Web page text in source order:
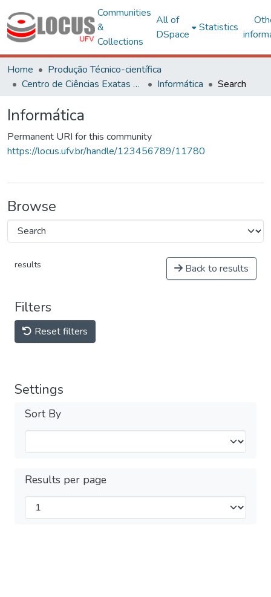
Communities
&
Collections
All of
DSpace
Statistics
Home
Produção Técnico-científica
Centro de Ciências Exatas e Tecnológicas
Informática Search
Informática
Permanent URI for this community
https://locus.ufv.br/handle/123456789/11780
Browse
results Back to results
Filters
Reset filters
Settings
Sort By
Results per page